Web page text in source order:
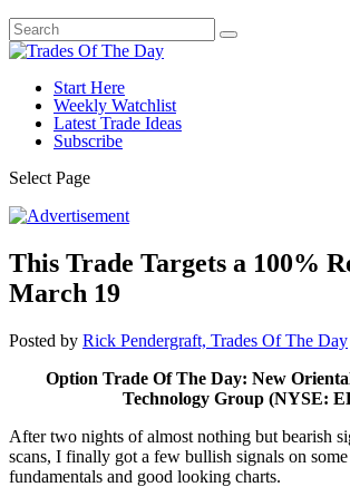
Start Here
Weekly Watchlist
Latest Trade Ideas
Subscribe
Select Page
This Trade Targets a 100%
March 19
Posted by Rick Pendergraft, Trades Of The Day
Option Trade Of The Day: New
Technology Group (NYSE:
After two nights of almost nothing but bearish
scans, I finally got a few bullish signals on
fundamentals and good looking charts.